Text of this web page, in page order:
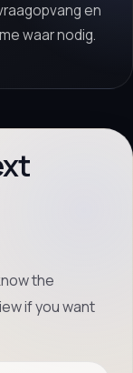
en
waar nodig.
the
if you want